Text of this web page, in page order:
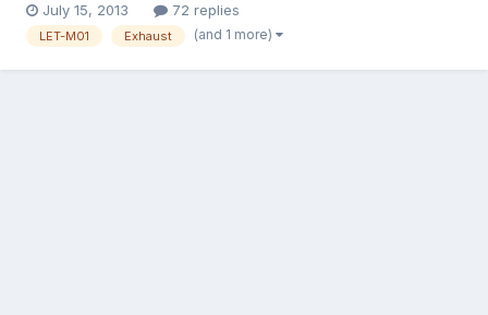
NEVER OPENED (pictured is one of mine opened for pics,
however, yours would remain unopened)! These are no longer
July 15, 2013 72 replies
LET-M01 Exhaust (and 1 more)